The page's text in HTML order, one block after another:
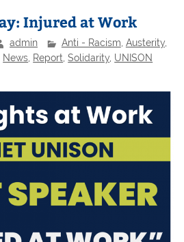
Injured at Work
admin Anti - Racism, Austerity,
News Report ,Solidarity UNISON